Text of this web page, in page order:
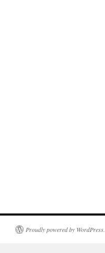
Proudly powered by WordPress.